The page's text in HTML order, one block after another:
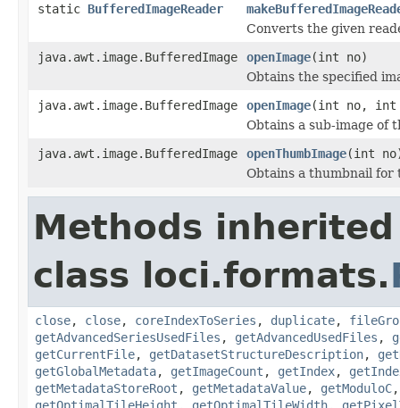
static BufferedImageReader
Converts the given
java.awt.image.BufferedImage
openImage(int no)
Obtains the specified
java.awt.image.BufferedImage
openImage(int no,
Obtains a sub-image of
java.awt.image.BufferedImage
openThumbImage(int
Obtains a thumbnail for
Methods
class loci.formats.
close, close, coreIndexToSeries , duplicate,
getAdvancedSeriesUsedFiles , getAdvancedUsedFiles ,
getCurrentFile, getDatasetStructureDescription,
getGlobalMetadata, getImageCount , getIndex,
getMetadataStoreRoot , getMetadataValue, getModuloC
getOptimalTileHeight , getOptimalTileWidth,